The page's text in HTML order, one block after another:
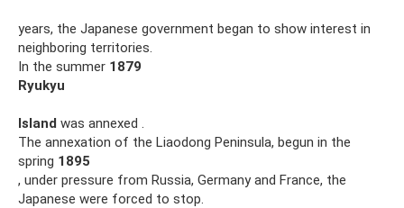
years, the Japanese government began to show interest in
neighboring territories.
In the summer 1879
Ryukyu
Island was annexed .
The annexation of the Liaodong Peninsula, begun in the
spring 1895
, under pressure from Russia, Germany and France, the
Japanese were forced to stop.